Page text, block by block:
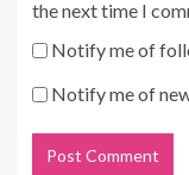
the next time I
Notify me of
Notify me of